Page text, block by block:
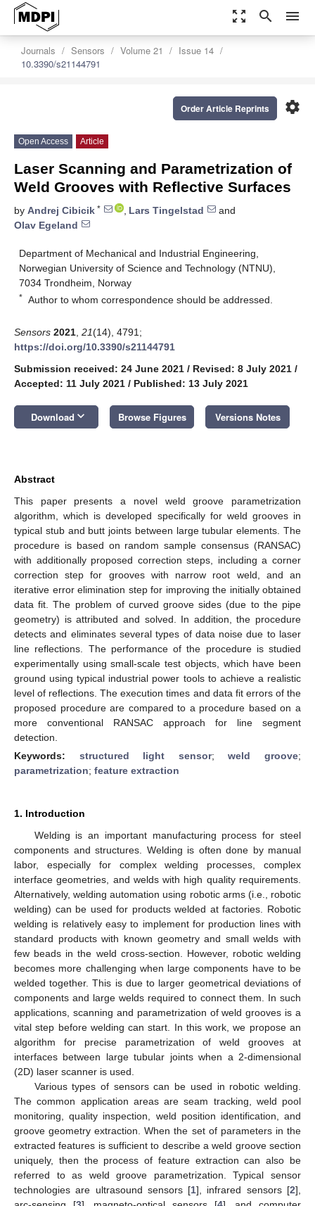
zoom_out_map search menu
Journals Sensors Volume 21
Issue 14
10.3390/s21144791
settings
Order Article Reprints
Open Access Article
Laser Scanning and Parametrization of
Weld Grooves with Reflective Surfaces
by Andrej Cibicik * , Lars Tingelstad
and
Olav Egeland
Department of Mechanical and Industrial Engineering,
Norwegian University of Science and Technology (NTNU),
7034 Trondheim, Norway
* Author to whom correspondence should be addressed.
Sensors 2021 21(14), 4791;
https://doi.org/10.3390/s21144791
Submission received: 24 June 2021 / Revised: 8 July 2021 /
Accepted: 11 July 2021 / Published: 13 July 2021
Download keyboard_arrow_down Browse Figures Versions Notes
Abstract
This paper presents a novel weld groove parametrization
algorithm, which is developed specifically for weld grooves in
typical stub and butt joints between large tubular elements. The
procedure is based on random sample consensus (RANSAC)
with additionally proposed correction steps, including a corner
correction step for grooves with narrow root weld, and an
iterative error elimination step for improving the initially obtained
data fit. The problem of curved groove sides (due to the pipe
geometry) is attributed and solved. In addition, the procedure
detects and eliminates several types of data noise due to laser
line reflections. The performance of the procedure is studied
experimentally using small-scale test objects, which have been
ground using typical industrial power tools to achieve a realistic
level of reflections. The execution times and data fit errors of the
proposed procedure are compared to a procedure based on a
more conventional RANSAC approach for line segment
detection.
Keywords: structured light sensor;weld groove;
parametrization; feature extraction
1. Introduction
Welding is an important manufacturing process for steel
components and structures. Welding is often done by manual
labor, especially for complex welding processes, complex
interface geometries, and welds with high quality requirements.
Alternatively, welding automation using robotic arms (i.e., robotic
welding) can be used for products welded at factories. Robotic
welding is relatively easy to implement for production lines with
standard products with known geometry and small welds with
few beads in the weld cross-section. However, robotic welding
becomes more challenging when large components have to be
welded together. This is due to larger geometrical deviations of
components and large welds required to connect them. In such
applications, scanning and parametrization of weld grooves is a
vital step before welding can start. In this work, we propose an
algorithm for precise parametrization of weld grooves at
interfaces between large tubular joints when a 2-dimensional
(2D) laser scanner is used.
Various types of sensors can be used in robotic welding.
The common application areas are seam tracking, weld pool
monitoring, quality inspection, weld position identification, and
groove geometry extraction. When the set of parameters in the
extracted features is sufficient to describe a weld groove section
uniquely, then the process of feature extraction can also be
referred to as weld groove parametrization. Typical sensor
technologies are ultrasound sensors [1], infrared sensors [2],